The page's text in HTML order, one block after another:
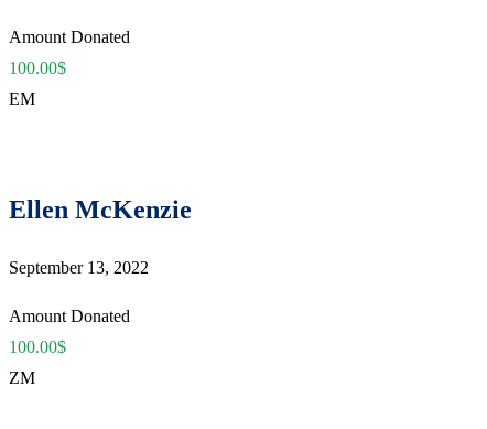
Amount Donated
100.00$
EM
Ellen McKenzie
September 13, 2022
Amount Donated
100.00$
ZM